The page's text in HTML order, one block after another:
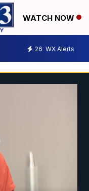
WATCH NOW
26 WX Alerts